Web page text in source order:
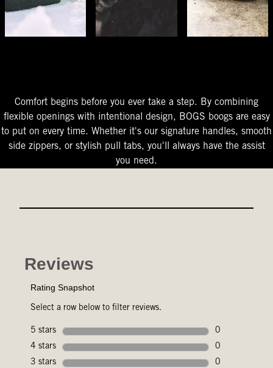
Comfort begins before you ever take a step. By combining
flexible openings with intentional design, BOGS boogs are easy
to put on every time. Whether it's our signature handles, smooth
side zippers, or stylish pull tabs, you'll always have the assist
you need.